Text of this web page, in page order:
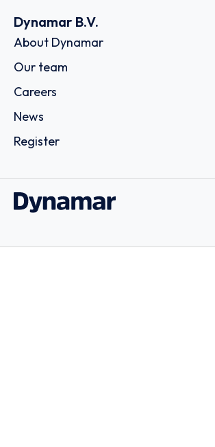
Dynamar B.V.
About Dynamar
Our team
Careers
News
Register